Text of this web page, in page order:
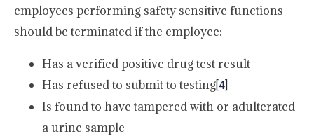
employees performing safety sensitive functions
should be terminated if the employee:
Has a verified positive drug test result
Has refused to submit to testing[4]
Is found to have tampered with or adulterated
a urine sample